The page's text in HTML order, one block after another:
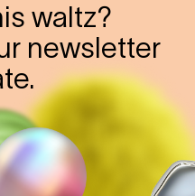
waltz?
newsletter